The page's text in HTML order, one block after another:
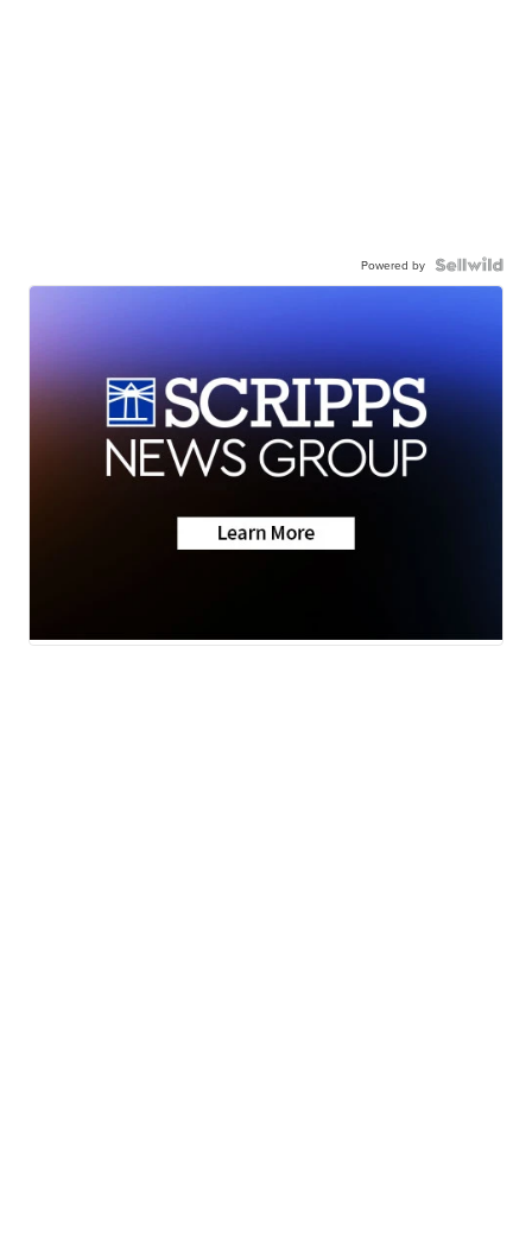
Powered by